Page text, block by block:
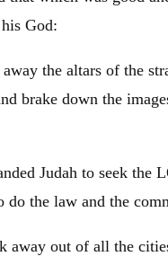
God:
the altars of the
brake down the
Judah to seek the
do the law and the
away out of all the